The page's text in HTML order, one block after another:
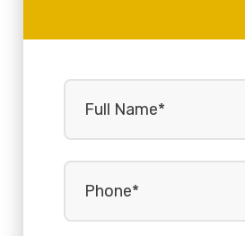
Full
Phone(Required)